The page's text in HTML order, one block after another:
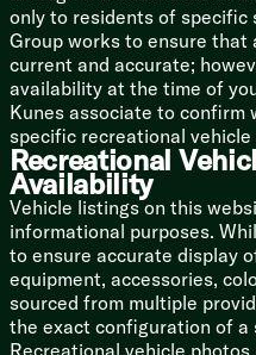
Nightstand
Closets
Built-in Laundry Hamper
Washer Dryer Prep (vbm)
Bunk Beds (vbm)
Bathroom
Medicine Cabinet
Backlit Mirror
Vanity Sink
Linen Storage
Shower Skylight
Toilet
only to residents of specific
Group works to ensure that
current and accurate;
availability at the time of
Kunes associate to confirm
specific recreational
Recreational
Availability
Vehicle listings on this
informational purposes.
to ensure accurate display
equipment, accessories,
sourced from multiple
the exact configuration of